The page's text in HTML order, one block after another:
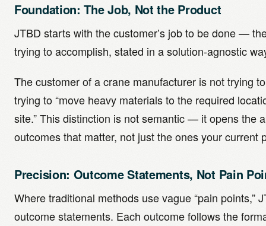
Foundation: The Job, Not the Product
JTBD starts with the customer’s job to be done —
trying to accomplish, stated in a solution-agnostic
The customer of a crane manufacturer is not trying
trying to “move heavy materials to the required
site.” This distinction is not semantic — it opens the
outcomes that matter, not just the ones your current
Precision: Outcome Statements, Not Pain
Where traditional methods use vague “pain points,”
outcome statements. Each outcome follows the